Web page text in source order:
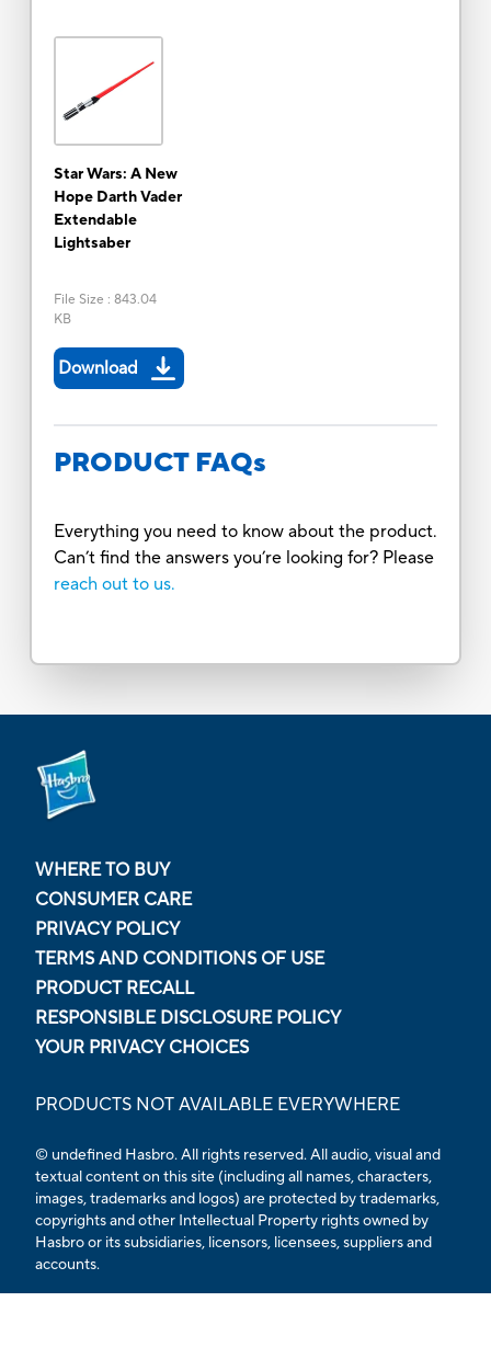
Star Wars: A New
Hope Darth Vader
Extendable
Lightsaber
File Size : 843.04
KB
Download
PRODUCT FAQs
Everything you need to know about the product.
Can’t find the answers you’re looking for? Please
reach out to us.
WHERE TO BUY
CONSUMER CARE
PRIVACY POLICY
TERMS AND CONDITIONS OF USE
PRODUCT RECALL
RESPONSIBLE DISCLOSURE POLICY
YOUR PRIVACY CHOICES
PRODUCTS NOT AVAILABLE EVERYWHERE
© undefined Hasbro. All rights reserved. All audio, visual and
textual content on this site (including all names, characters,
images, trademarks and logos) are protected by trademarks,
copyrights and other Intellectual Property rights owned by
Hasbro or its subsidiaries, licensors, licensees, suppliers and
accounts.